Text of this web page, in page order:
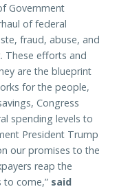
Government
of federal
fraud, abuse, and
These efforts and
are the blueprint
for the people,
Congress
spending levels to
President Trump
our promises to the
reap the
to come,” said